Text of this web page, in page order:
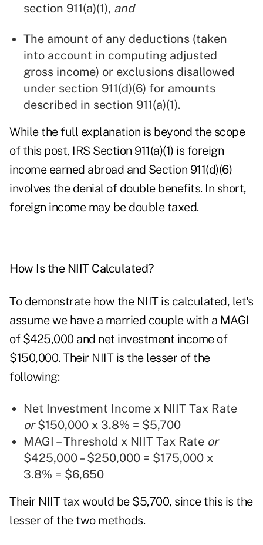
section 911(a)(1), and
The amount of any deductions (taken
into account in computing adjusted
gross income) or exclusions disallowed
under section 911(d)(6) for amounts
described in section 911(a)(1).
While the full explanation is beyond the scope
of this post, IRS Section 911(a)(1) is foreign
income earned abroad and Section 911(d)(6)
involves the denial of double benefits. In short,
foreign income may be double taxed.
How Is the NIIT Calculated?
To demonstrate how the NIIT is calculated, let's
assume we have a married couple with a MAGI
of $425,000 and net investment income of
$150,000. Their NIIT is the lesser of the
following:
Net Investment Income x NIIT Tax Rate
or$150,000 x 3.8% = $5,700
MAGI – Threshold x NIIT Tax Rate or
$425,000 – $250,000 = $175,000 x
3.8% = $6,650
Their NIIT tax would be $5,700, since this is the
lesser of the two methods.